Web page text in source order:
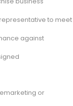
to meet
against
or